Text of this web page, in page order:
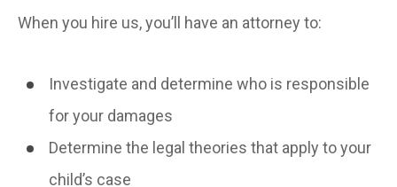
When you hire us, you’ll have an attorney to:
Investigate and determine who is responsible
for your damages
Determine the legal theories that apply to your
child’s case